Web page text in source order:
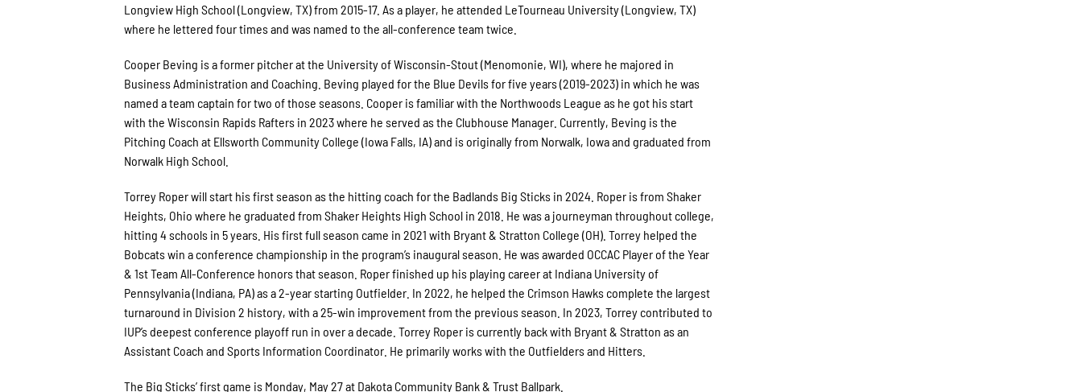
Longview High School (Longview, TX) from 2015-17. As a player, he attended LeTourneau University (Longview, TX)
where he lettered four times and was named to the all-conference team twice.
Cooper Beving is a former pitcher at the University of Wisconsin-Stout (Menomonie, WI), where he majored in
Business Administration and Coaching. Beving played for the Blue Devils for five years (2019-2023) in which he was
named a team captain for two of those seasons. Cooper is familiar with the Northwoods League as he got his start
with the Wisconsin Rapids Rafters in 2023 where he served as the Clubhouse Manager. Currently, Beving is the
Pitching Coach at Ellsworth Community College (Iowa Falls, IA) and is originally from Norwalk, Iowa and graduated from
Norwalk High School.
Torrey Roper will start his first season as the hitting coach for the Badlands Big Sticks in 2024. Roper is from Shaker
Heights, Ohio where he graduated from Shaker Heights High School in 2018. He was a journeyman throughout college,
hitting 4 schools in 5 years. His first full season came in 2021 with Bryant & Stratton College (OH). Torrey helped the
Bobcats win a conference championship in the program’s inaugural season. He was awarded OCCAC Player of the Year
& 1st Team All-Conference honors that season. Roper finished up his playing career at Indiana University of
Pennsylvania (Indiana, PA) as a 2-year starting Outfielder. In 2022, he helped the Crimson Hawks complete the largest
turnaround in Division 2 history, with a 25-win improvement from the previous season. In 2023, Torrey contributed to
IUP’s deepest conference playoff run in over a decade. Torrey Roper is currently back with Bryant & Stratton as an
Assistant Coach and Sports Information Coordinator. He primarily works with the Outfielders and Hitters.
The Big Sticks’ first game is Monday, May 27 at Dakota Community Bank & Trust Ballpark.